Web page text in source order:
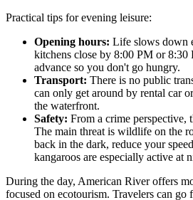
Practical tips for evening leisure:
Opening hours: Life slows down
kitchens close by 8:00 PM or
advance so you don't go hungry.
Transport: There is no public
can only get around by rental car
the waterfront.
Safety: From a crime perspective,
The main threat is wildlife on the
back in the dark, reduce your
kangaroos are especially active at
During the day, American River offers
focused on ecotourism. Travelers can